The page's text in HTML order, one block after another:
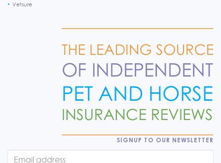
Vetsure
SIGNUP TO OUR NEWSLETTER